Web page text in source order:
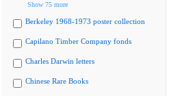
Show 75 more
Berkeley 1968-1973 poster collection
Capilano Timber Company fonds
Charles Darwin letters
Chinese Rare Books